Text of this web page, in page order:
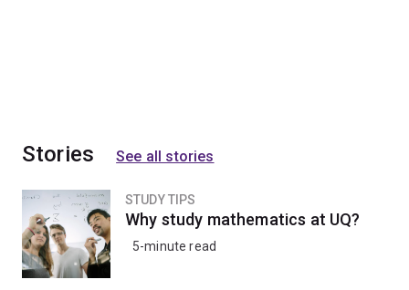
Stories See all stories
STUDY TIPS
Why study mathematics at UQ?
5-minute read